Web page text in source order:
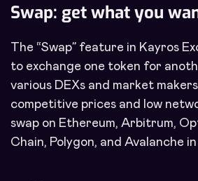
Swap: get what you
The “Swap” feature in Kayros
to exchange one token for
various DEXs and market
competitive prices and low
swap on Ethereum, Arbitrum,
Chain, Polygon, and Avalanche